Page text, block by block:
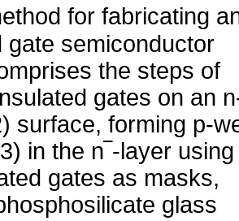
for fabricating
gate semiconductor
the steps of
gates on an
surface, forming p-
in the n‾-layer using
gates as masks,
glass